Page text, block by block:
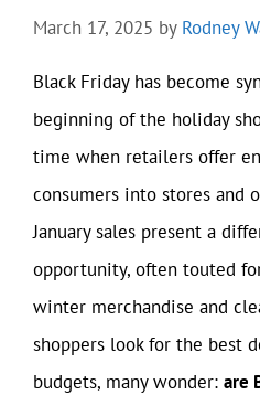
March 17, 2025 by Rodney
Black Friday has become
beginning of the holiday
time when retailers offer
consumers into stores and
January sales present a
opportunity, often touted
winter merchandise and
shoppers look for the best
budgets, many wonder: are